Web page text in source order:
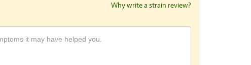
Why write a strain review?